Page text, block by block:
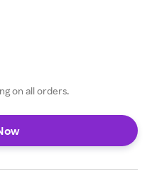
on all orders.